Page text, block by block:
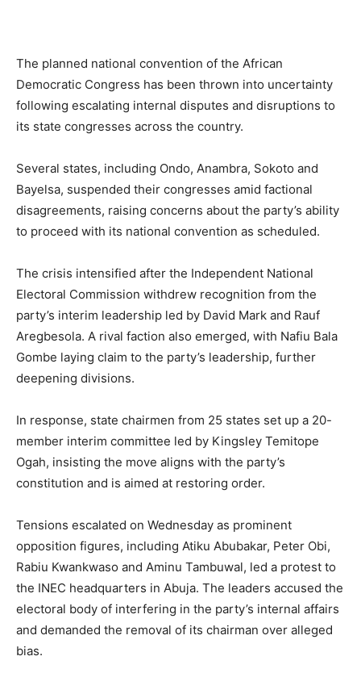
The planned national convention of the African
Democratic Congress has been thrown into uncertainty
following escalating internal disputes and disruptions to
its state congresses across the country.
Several states, including Ondo, Anambra, Sokoto and
Bayelsa, suspended their congresses amid factional
disagreements, raising concerns about the party’s ability
to proceed with its national convention as scheduled.
The crisis intensified after the Independent National
Electoral Commission withdrew recognition from the
party’s interim leadership led by David Mark and Rauf
Aregbesola. A rival faction also emerged, with Nafiu Bala
Gombe laying claim to the party’s leadership, further
deepening divisions.
In response, state chairmen from 25 states set up a 20-
member interim committee led by Kingsley Temitope
Ogah, insisting the move aligns with the party’s
constitution and is aimed at restoring order.
Tensions escalated on Wednesday as prominent
opposition figures, including Atiku Abubakar, Peter Obi,
Rabiu Kwankwaso and Aminu Tambuwal, led a protest to
the INEC headquarters in Abuja. The leaders accused the
electoral body of interfering in the party’s internal affairs
and demanded the removal of its chairman over alleged
bias.